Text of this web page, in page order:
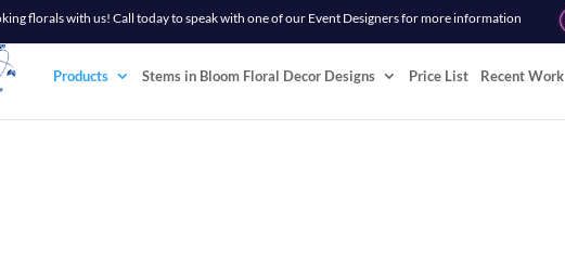
florals with us! Call today to speak with one of our Event Designers for more information
Products Stems in Bloom Floral Decor Designs Price List Recent Work